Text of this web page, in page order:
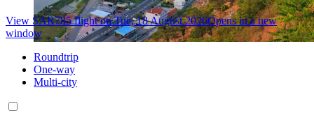
View SAR785 flight on Tue, 18 August 2026Opens in a new
window
Roundtrip
One-way
Multi-city